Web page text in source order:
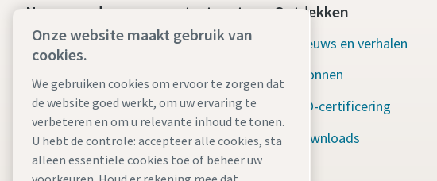
Neem vandaag nog contact met
ons op
24/7 Ondersteuning in
noodgevallen
Onze diensten
Verhuurvloot
Ontdekken
Nieuws en verhalen
Bronnen
ISO-certificering
Downloads
Onze website maakt gebruik van
cookies.
We gebruiken cookies om ervoor te zorgen dat
de website goed werkt, om uw ervaring te
verbeteren en om u relevante inhoud te tonen.
U hebt de controle: accepteer alle cookies, sta
alleen essentiële cookies toe of beheer uw